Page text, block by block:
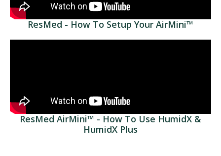
ResMed - How To Setup Your AirMini™
ResMed AirMini™ - How To Use HumidX &
HumidX Plus